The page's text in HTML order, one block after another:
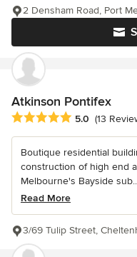
2 Densham Road, Port
Atkinson Pontifex
Average rating: 5 out of 5
5.0 (13
Boutique residential
construction of high end
Melbourne's Bayside
Read More
3/69 Tulip Street,